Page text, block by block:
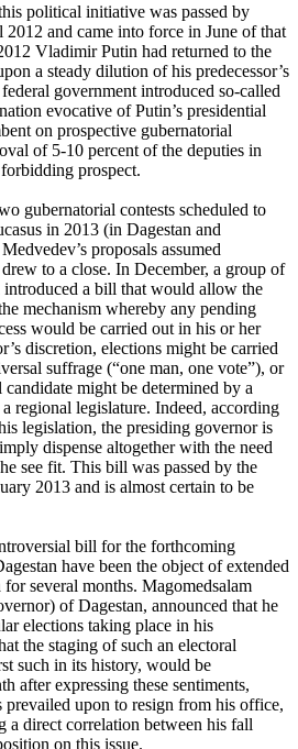
political initiative was passed by
2012 and came into force in June of that
Vladimir Putin had returned to the
a steady dilution of his predecessor’s
government introduced so-called
evocative of Putin’s presidential
on prospective gubernatorial
of 5-10 percent of the deputies in
prospect.
gubernatorial contests scheduled to
in 2013 (in Dagestan and
proposals assumed
to a close. In December, a group of
introduced a bill that would allow the
mechanism whereby any pending
would be carried out in his or her
discretion, elections might be carried
suffrage (“one man, one vote”), or
might be determined by a
regional legislature. Indeed, according
legislation, the presiding governor is
dispense altogether with the need
see fit. This bill was passed by the
2013 and is almost certain to be
bill for the forthcoming
have been the object of extended
several months. Magomedsalam
of Dagestan, announced that he
elections taking place in his
the staging of such an electoral
such in its history, would be
after expressing these sentiments,
upon to resign from his office,
a direct correlation between his fall
on this issue.